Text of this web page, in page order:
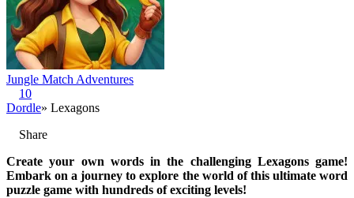
Jungle Match Adventures
10
Dordle» Lexagons
Share
Create your own words in the challenging Lexagons game!
Embark on a journey to explore the world of this ultimate word
puzzle game with hundreds of exciting levels!